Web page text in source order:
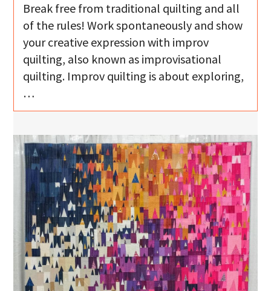
Break free from traditional quilting and all
of the rules! Work spontaneously and show
your creative expression with improv
quilting, also known as improvisational
quilting. Improv quilting is about exploring,
…